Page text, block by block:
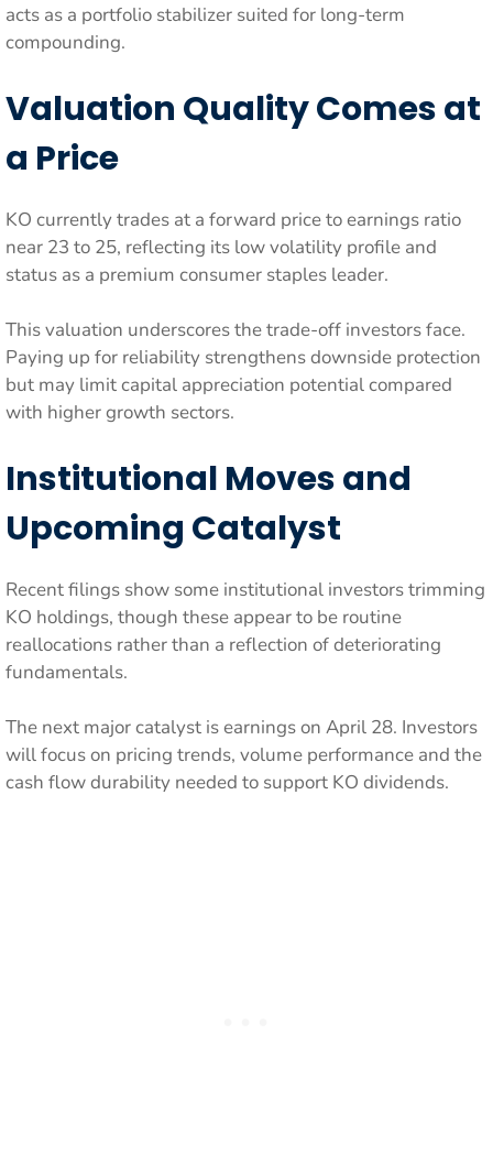
acts as a portfolio stabilizer suited for long-term
compounding.
Valuation Quality Comes at
a Price
KO currently trades at a forward price to earnings ratio
near 23 to 25, reflecting its low volatility profile and
status as a premium consumer staples leader.
This valuation underscores the trade-off investors face.
Paying up for reliability strengthens downside protection
but may limit capital appreciation potential compared
with higher growth sectors.
Institutional Moves and
Upcoming Catalyst
Recent filings show some institutional investors trimming
KO holdings, though these appear to be routine
reallocations rather than a reflection of deteriorating
fundamentals.
The next major catalyst is earnings on April 28. Investors
will focus on pricing trends, volume performance and the
cash flow durability needed to support KO dividends.